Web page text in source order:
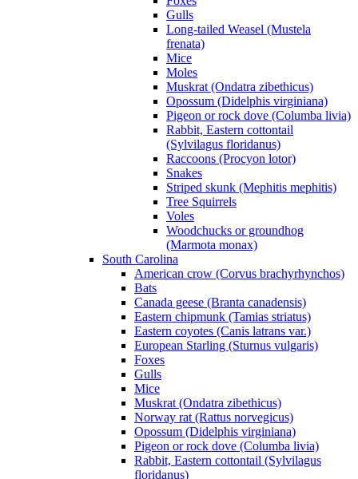
Gulls
Long-tailed Weasel (Mustela
frenata)
Mice
Moles
Muskrat (Ondatra zibethicus)
Opossum (Didelphis virginiana)
Pigeon or rock dove (Columba livia)
Rabbit, Eastern cottontail
(Sylvilagus floridanus)
Raccoons (Procyon lotor)
Snakes
Striped skunk (Mephitis mephitis)
Tree Squirrels
Voles
Woodchucks or groundhog
(Marmota monax)
South Carolina
American crow (Corvus brachyrhynchos)
Bats
Canada geese (Branta canadensis)
Eastern chipmunk (Tamias striatus)
Eastern coyotes (Canis latrans var.)
European Starling (Sturnus vulgaris)
Foxes
Gulls
Mice
Muskrat (Ondatra zibethicus)
Norway rat (Rattus norvegicus)
Opossum (Didelphis virginiana)
Pigeon or rock dove (Columba livia)
Rabbit, Eastern cottontail (Sylvilagus
floridanus)